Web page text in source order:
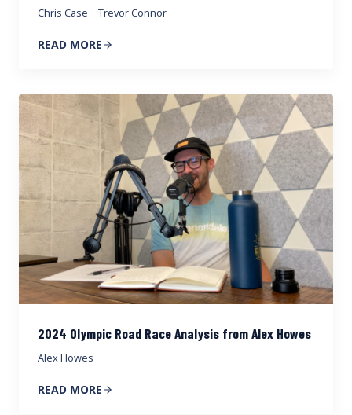
Chris Case · Trevor Connor
READ MORE
2024 Olympic Road Race Analysis from Alex Howes
Alex Howes
READ MORE